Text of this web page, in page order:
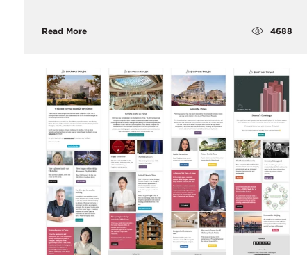
Read More 4688